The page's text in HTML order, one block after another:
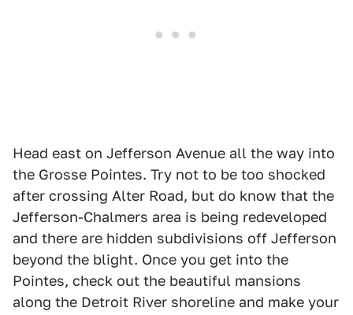
Head east on Jefferson Avenue all the way into
the Grosse Pointes. Try not to be too shocked
after crossing Alter Road, but do know that the
Jefferson-Chalmers area is being redeveloped
and there are hidden subdivisions off Jefferson
beyond the blight. Once you get into the
Pointes, check out the beautiful mansions
along the Detroit River shoreline and make your